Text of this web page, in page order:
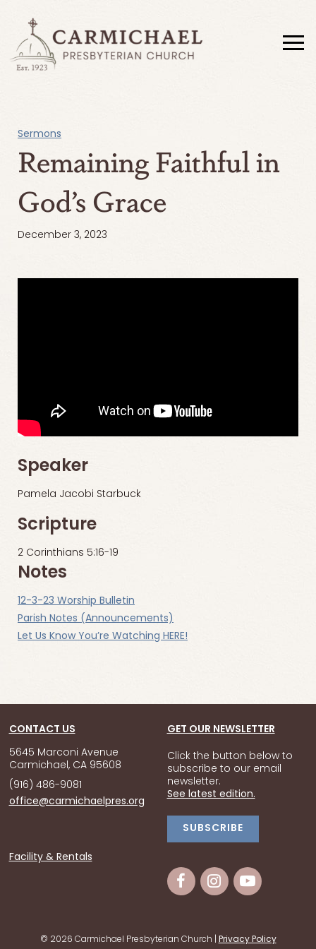
Sermons
Remaining Faithful in
God’s Grace
December 3, 2023
Speaker
Pamela Jacobi Starbuck
Scripture
2 Corinthians 5:16-19
Notes
12-3-23 Worship Bulletin
Parish Notes (Announcements)
Let Us Know You’re Watching HERE!
CONTACT US
5645 Marconi Avenue
Carmichael, CA 95608
(916) 486-9081
office@carmichaelpres.org
GET OUR NEWSLETTER
Click the button below to
subscribe to our email
newsletter.
See latest edition.
SUBSCRIBE
Facility & Rentals
© 2026 Carmichael Presbyterian Church | Privacy Policy